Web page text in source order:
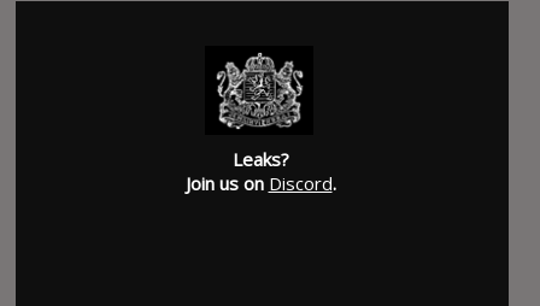
Leaks?
Join us on Discord.